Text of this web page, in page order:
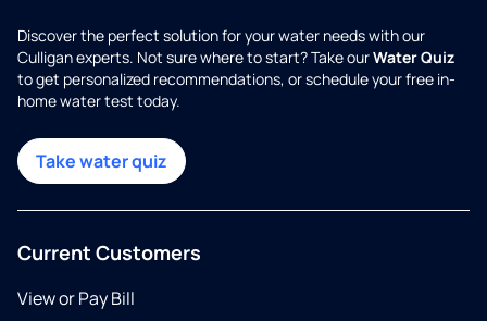
Discover the perfect solution for your water needs with our
Culligan experts. Not sure where to start? Take ourWater Quiz
to get personalized recommendations, or schedule your free in-
home water test today.
Take water quiz
Current Customers
View or Pay Bill